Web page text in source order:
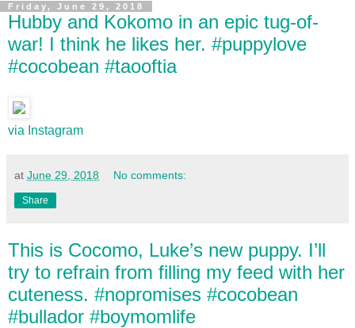
Friday, June 29, 2018
Hubby and Kokomo in an epic tug-of-
war! I think he likes her. #puppylove
#cocobean #taooftia
via Instagram
at June 29, 2018 No comments:
Share
This is Cocomo, Luke’s new puppy. I’ll
try to refrain from filling my feed with her
cuteness. #nopromises #cocobean
#bullador #boymomlife